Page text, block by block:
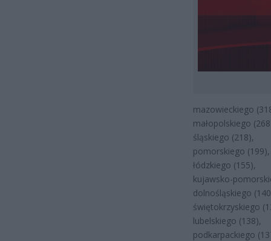
mazowieckiego
małopolskiego
śląskiego (218),
pomorskiego (199),
łódzkiego (155),
kujawsko-
dolnośląskiego
świętokrzyskiego
lubelskiego (138),
podkarpackiego